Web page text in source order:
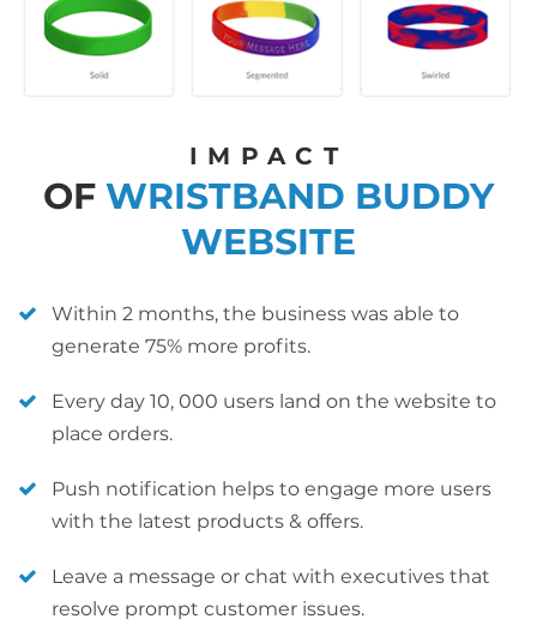
IMPACT
OF WRISTBAND BUDDY
WEBSITE
Within 2 months, the business was able to
generate 75% more profits.
Every day 10, 000 users land on the website to
place orders.
Push notification helps to engage more users
with the latest products & offers.
Leave a message or chat with executives that
resolve prompt customer issues.